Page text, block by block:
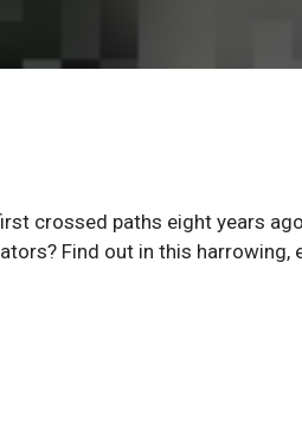
crossed paths eight years
Find out in this harrowing,